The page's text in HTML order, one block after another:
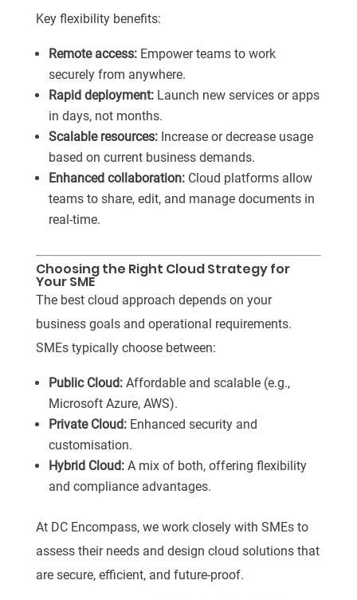
Key flexibility benefits:
Remote access:Empower teams to work
securely from anywhere.
Rapid deployment:Launch new services or apps
in days, not months.
Scalable resources:Increase or decrease usage
based on current business demands.
Enhanced collaboration:Cloud platforms allow
teams to share, edit, and manage documents in
real-time.
Choosing the Right Cloud Strategy for
Your SME
The best cloud approach depends on your
business goals and operational requirements.
SMEs typically choose between:
Public Cloud:Affordable and scalable (e.g.,
Microsoft Azure, AWS).
Private Cloud:Enhanced security and
customisation.
Hybrid Cloud:A mix of both, offering flexibility
and compliance advantages.
At DC Encompass, we work closely with SMEs to
assess their needs and design cloud solutions that
are secure, efficient, and future-proof.